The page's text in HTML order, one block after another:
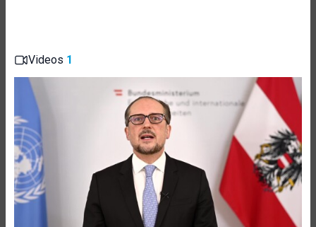
Videos 1